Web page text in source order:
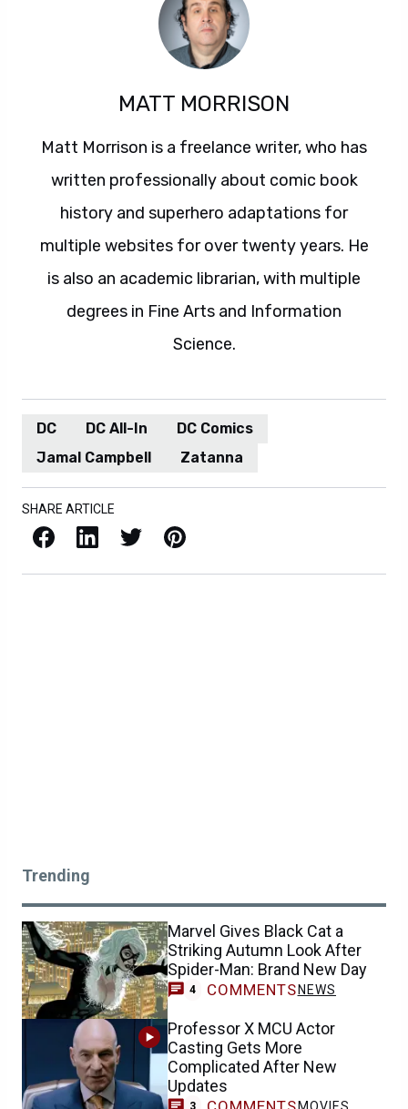
MATT MORRISON
Matt Morrison is a freelance writer, who has
written professionally about comic book
history and superhero adaptations for
multiple websites for over twenty years. He
is also an academic librarian, with multiple
degrees in Fine Arts and Information
Science.
DC DC All-In
DC Comics
Jamal Campbell
Zatanna
SHARE ARTICLE
Facebook LinkedIn X / Twitter Pinterest
Trending
Marvel Gives Black Cat a
Striking Autumn Look After
Spider-Man: Brand New Day
4 COMMENTS NEWS
Professor X MCU Actor
Casting Gets More
Complicated After New
Updates
3